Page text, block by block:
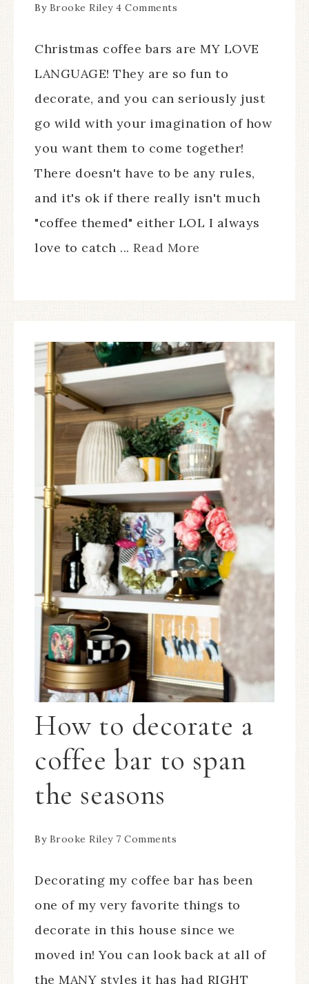
By Brooke Riley 4 Comments
Christmas coffee bars are MY LOVE
LANGUAGE! They are so fun to
decorate, and you can seriously just
go wild with your imagination of how
you want them to come together!
There doesn't have to be any rules,
and it's ok if there really isn't much
"coffee themed" either LOL I always
love to catch ... Read More
How to decorate a
coffee bar to span
the seasons
By Brooke Riley 7 Comments
Decorating my coffee bar has been
one of my very favorite things to
decorate in this house since we
moved in! You can look back at all of
the MANY styles it has had RIGHT